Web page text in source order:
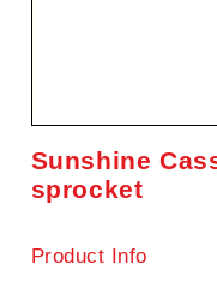
Sunshine
sprocket
Product Info